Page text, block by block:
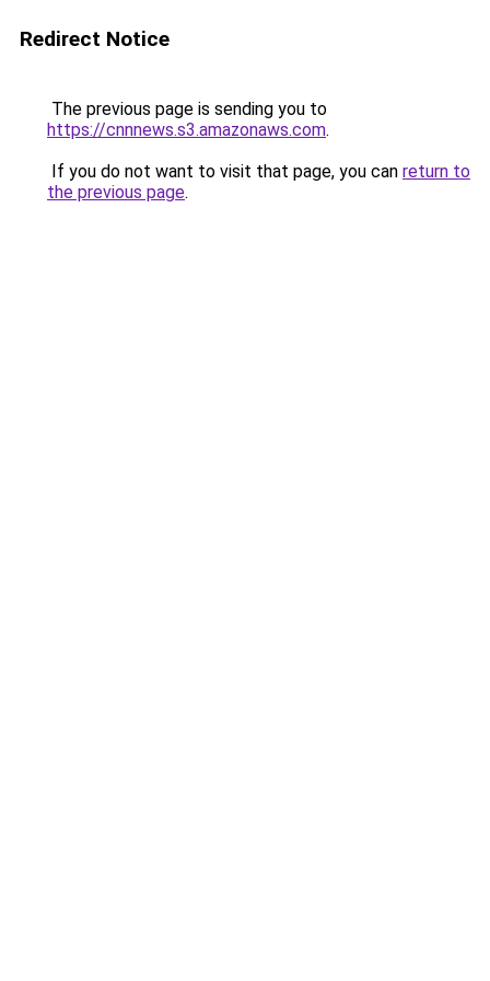
Redirect Notice
The previous page is sending you to
https://cnnnews.s3.amazonaws.com.
If you do not want to visit that page, you can return to
the previous page.